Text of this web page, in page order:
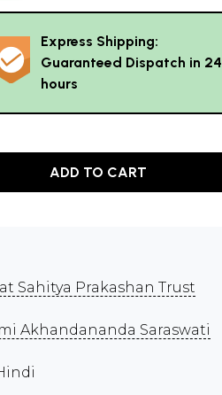
Express Shipping:
Guaranteed Dispatch in 24
hours
ADD TO CART
Sahitya Prakashan Trust
Akhandananda Saraswati